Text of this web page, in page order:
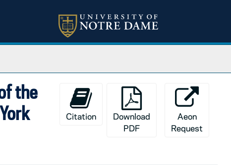
the
Citation
Download
PDF
Aeon
Request